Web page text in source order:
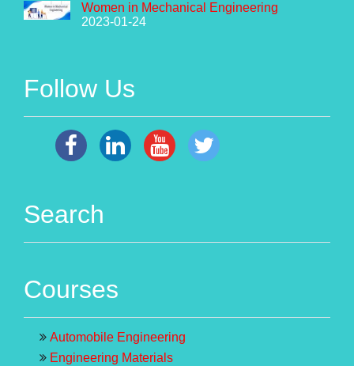
Women in Mechanical Engineering
2023-01-24
Follow Us
Search
Courses
Automobile Engineering
Engineering Materials